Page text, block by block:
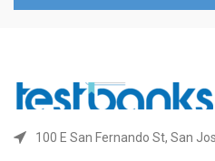
100 E San Fernando St, San